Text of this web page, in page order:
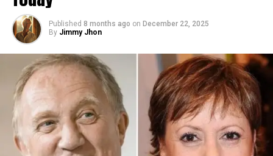
Published 8 months ago on December 22, 2025
By Jimmy Jhon